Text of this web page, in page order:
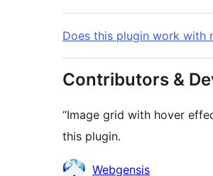
Does this plugin work with
Contributors &
“Image grid with hover
this plugin.
Contributors
Webgensis